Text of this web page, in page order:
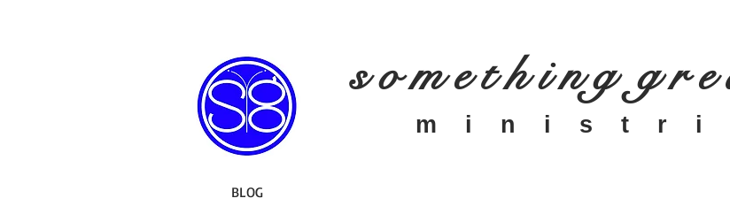
s o m e t h i n g g r
​m i n i s t r i
BLOG